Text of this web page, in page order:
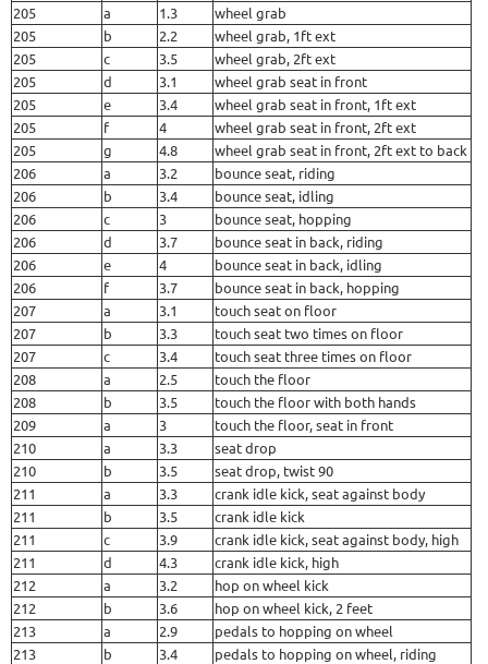
205
a 1.3
wheel grab
205
b 2.2
wheel grab, 1ft ext
205
c 3.5
wheel grab, 2ft ext
205
d 3.1
wheel grab seat in front
205
e 3.4
wheel grab seat in front, 1ft ext
205
f 4
wheel grab seat in front, 2ft ext
205
g 4.8
wheel grab seat in front, 2ft ext to back
206
a 3.2
bounce seat, riding
206
b 3.4
bounce seat, idling
206
c 3
bounce seat, hopping
206
d 3.7
bounce seat in back, riding
206
e 4
bounce seat in back, idling
206
f 3.7
bounce seat in back, hopping
207
a 3.1
touch seat on floor
207
b 3.3
touch seat two times on floor
207
c 3.4
touch seat three times on floor
208
a 2.5
touch the floor
208
b 3.5
touch the floor with both hands
209
a 3
touch the floor, seat in front
210
a 3.3
seat drop
210
b 3.5
seat drop, twist 90
211
a 3.3
crank idle kick, seat against body
211
b 3.5
crank idle kick
211
c 3.9
crank idle kick, seat against body, high
211
d 4.3
crank idle kick, high
212
a 3.2
hop on wheel kick
212
b 3.6
hop on wheel kick, 2 feet
213
a 2.9
pedals to hopping on wheel
213
b 3.4
pedals to hopping on wheel, riding